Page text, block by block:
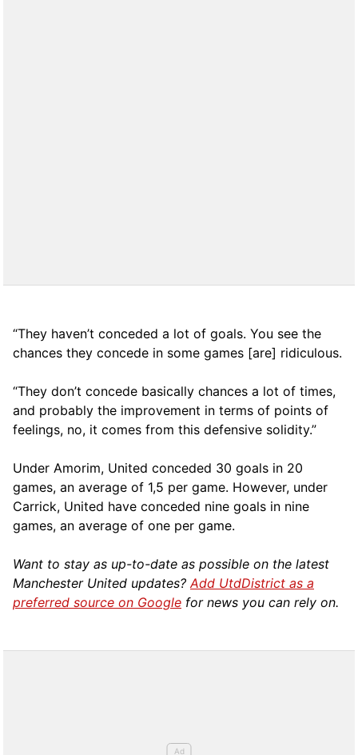
“They haven’t conceded a lot of goals. You see the
chances they concede in some games [are] ridiculous.
“They don’t concede basically chances a lot of times,
and probably the improvement in terms of points of
feelings, no, it comes from this defensive solidity.”
Under Amorim, United conceded 30 goals in 20
games, an average of 1,5 per game. However, under
Carrick, United have conceded nine goals in nine
games, an average of one per game.
Want to stay as up-to-date as possible on the latest
Manchester United updates?Add UtdDistrict as a
preferred source on Google for news you can rely on.